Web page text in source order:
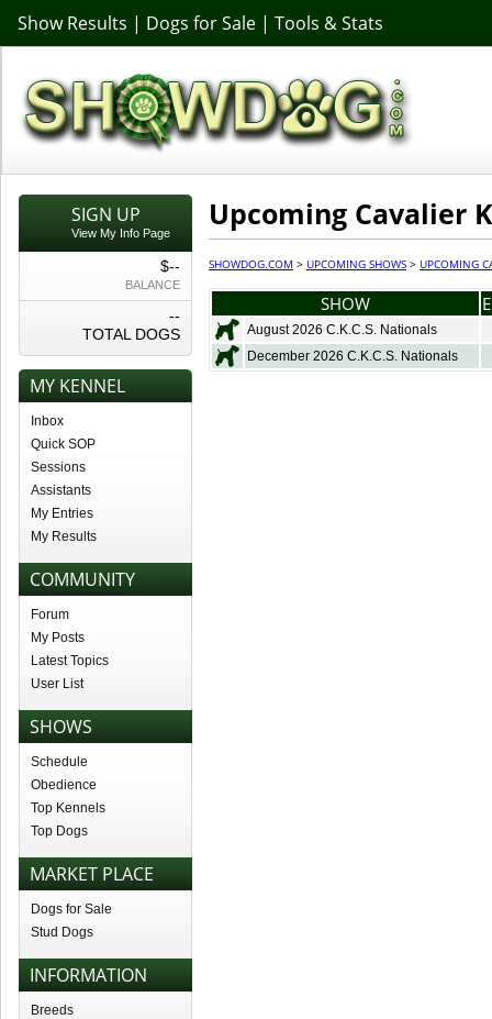
Show Results | Dogs for Sale | Tools & Stats
SIGN UP
View My Info Page
$--
BALANCE
--
TOTAL DOGS
MY KENNEL
Inbox
Quick SOP
Sessions
Assistants
My Entries
My Results
COMMUNITY
Forum
My Posts
Latest Topics
User List
SHOWS
Schedule
Obedience
Top Kennels
Top Dogs
MARKET PLACE
Dogs for Sale
Stud Dogs
INFORMATION
Breeds
Upcoming Cavalier
SHOWDOG.COM > UPCOMING SHOWS > UPCOMING
SHOW
August 2026 C.K.C.S. Nationals
December 2026 C.K.C.S. Nationals